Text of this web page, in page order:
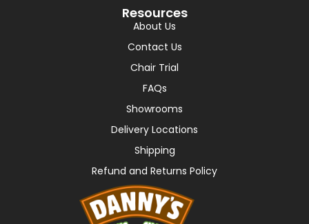
Resources
About Us
Contact Us
Chair Trial
FAQs
Showrooms
Delivery Locations
Shipping
Refund and Returns Policy